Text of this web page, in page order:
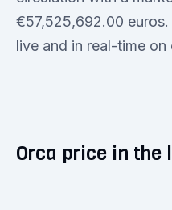
€57,525,692.00
live and in real-time on
Orca price in the